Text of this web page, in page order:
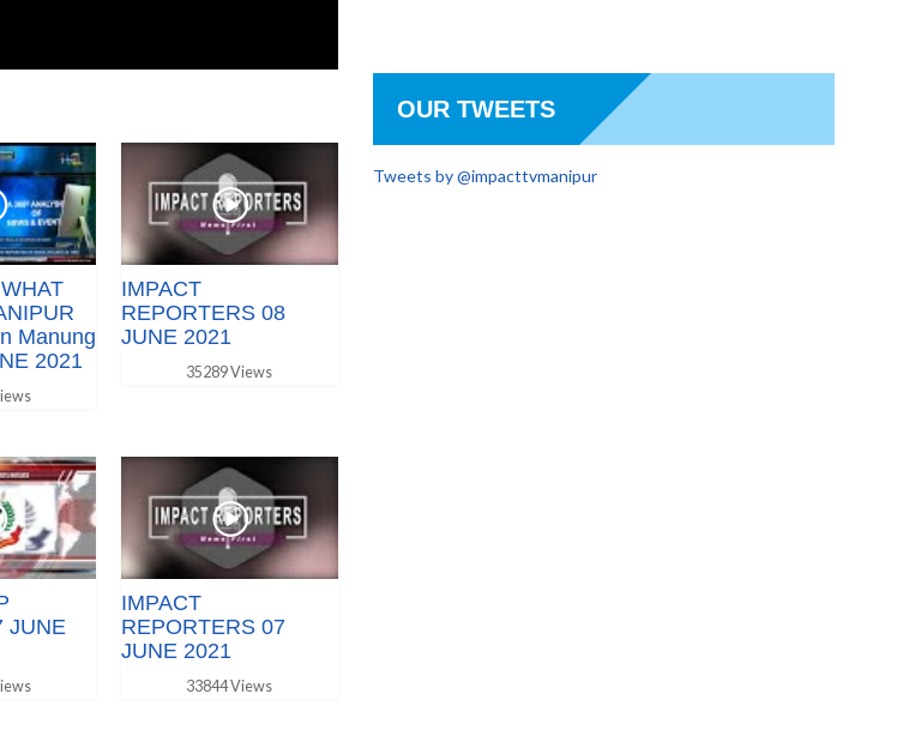
Manung
2021
IMPACT
REPORTERS 08
JUNE 2021
35289 Views
JUNE
IMPACT
REPORTERS 07
JUNE 2021
33844 Views
OUR TWEETS
Tweets by @impacttvmanipur